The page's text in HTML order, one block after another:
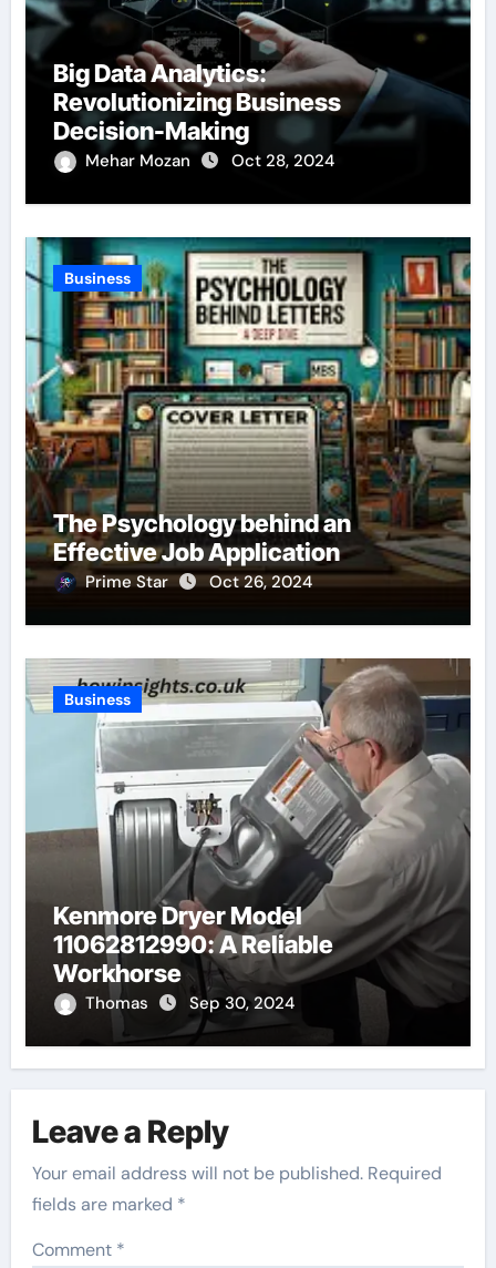
Big Data Analytics:
Revolutionizing Business
Decision-Making
Mehar Mozan Oct 28, 2024
Business
The Psychology behind an
Effective Job Application
Prime Star Oct 26, 2024
Business
Kenmore Dryer Model
11062812990: A Reliable
Workhorse
Thomas Sep 30, 2024
Leave a Reply
Your email address will not be published. Required
fields are marked *
Comment *